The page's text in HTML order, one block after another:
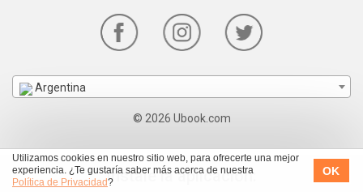
Utilizamos cookies en nuestro sitio web, para ofrecerte una mejor
experiencia. ¿Te gustaría saber más acerca de nuestra
Política de Privacidad?
OK
Argentina
© 2026 Ubook.com
Instale la aplicación: